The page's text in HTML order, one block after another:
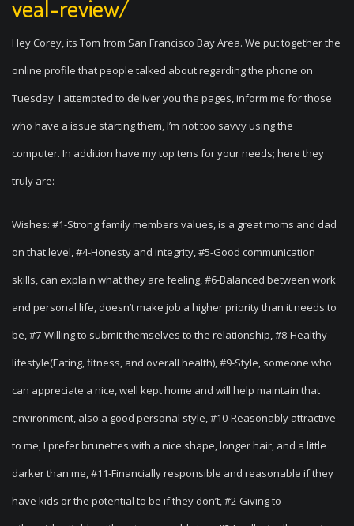
veal-review/
Hey Corey, its Tom from San Francisco Bay Area. We put together the
online profile that people talked about regarding the phone on
Tuesday. I attempted to deliver you the pages, inform me for those
who have a issue starting them, I’m not too savvy using the
computer. In addition have my top tens for your needs; here they
truly are:
Wishes: #1-Strong family members values, is a great moms and dad
on that level, #4-Honesty and integrity, #5-Good communication
skills, can explain what they are feeling, #6-Balanced between work
and personal life, doesn’t make job a higher priority than it needs to
be, #7-Willing to submit themselves to the relationship, #8-Healthy
lifestyle(Eating, fitness, and overall health), #9-Style, someone who
can appreciate a nice, well kept home and will help maintain that
environment, also a good personal style, #10-Reasonably attractive
to me, I prefer brunettes with a nice shape, longer hair, and a little
darker than me, #11-Financially responsible and reasonable if they
have kids or the potential to be if they don’t, #2-Giving to